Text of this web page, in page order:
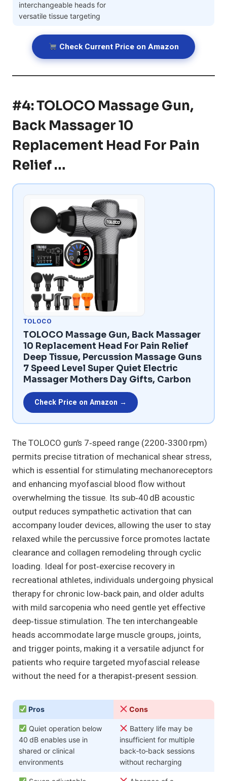
interchangeable heads for
versatile tissue targeting
Check Current Price on Amazon
#4: TOLOCO Massage Gun,
Back Massager 10
Replacement Head For Pain
Relief …
TOLOCO
TOLOCO Massage Gun, Back Massager
10 Replacement Head For Pain Relief
Deep Tissue, Percussion Massage Guns
7 Speed Level Super Quiet Electric
Massager Mothers Day Gifts, Carbon
Check Price on Amazon →
The TOLOCO gun’s 7‑speed range (2200‑3300 rpm)
permits precise titration of mechanical shear stress,
which is essential for stimulating mechanoreceptors
and enhancing myofascial blood flow without
overwhelming the tissue. Its sub‑40 dB acoustic
output reduces sympathetic activation that can
accompany louder devices, allowing the user to stay
relaxed while the percussive force promotes lactate
clearance and collagen remodeling through cyclic
loading. Ideal for post‑exercise recovery in
recreational athletes, individuals undergoing physical
therapy for chronic low‑back pain, and older adults
with mild sarcopenia who need gentle yet effective
deep‑tissue stimulation. The ten interchangeable
heads accommodate large muscle groups, joints,
and trigger points, making it a versatile adjunct for
patients who require targeted myofascial release
without the need for a therapist‑present session.
Pros Cons
Quiet operation below
40 dB enables use in
shared or clinical
environments
Battery life may be
insufficient for multiple
back‑to‑back sessions
without recharging